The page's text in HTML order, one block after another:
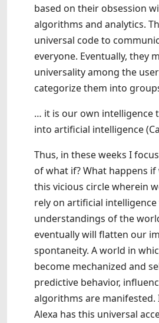
based on their obsession
algorithms and analytics.
universal code to
everyone. Eventually, they
universality among the
categorize them into
… it is our own intelligence
into artificial intelligence
Thus, in these weeks I
of what if? What happens if
this vicious circle wherein
rely on artificial
understandings of the
eventually will flatten our
spontaneity. A world in
become mechanized and
predictive behavior,
algorithms are manifested.
Alexa has this universal